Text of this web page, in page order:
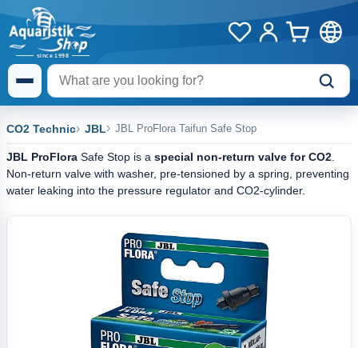
CO2 Technic JBL JBL ProFlora Taifun Safe Stop
JBL ProFlora Safe Stop is a special non-return valve for CO2
Non-return valve with washer, pre-tensioned by a spring, preventing
water leaking into the pressure regulator and CO2-cylinder.